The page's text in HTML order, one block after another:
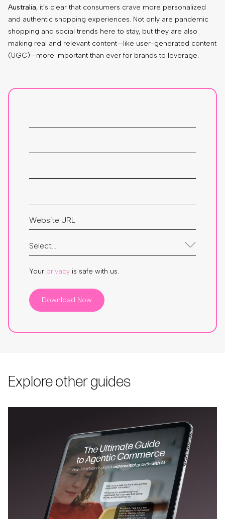
Australia, it’s clear that consumers crave more personalized
and authentic shopping experiences. Not only are pandemic
shopping and social trends here to stay, but they are also
making real and relevant content—like user-generated content
(UGC)—more important than ever for brands to leverage.
Your privacy is safe with us.
Download Now
Explore other guides